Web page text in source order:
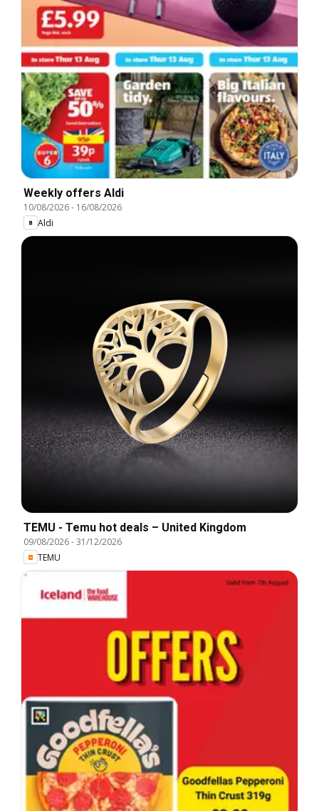
Weekly offers Aldi
10/08/2026- 16/08/2026
Aldi
TEMU - Temu hot deals – United Kingdom
09/08/2026-31/12/2026
TEMU